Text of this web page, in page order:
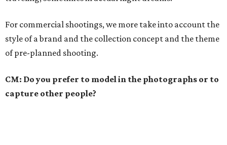
For commercial shootings, we more take into account the
style of a brand and the collection concept and the theme
of pre-planned shooting.
CM: Do you prefer to model in the photographs or to
capture other people?